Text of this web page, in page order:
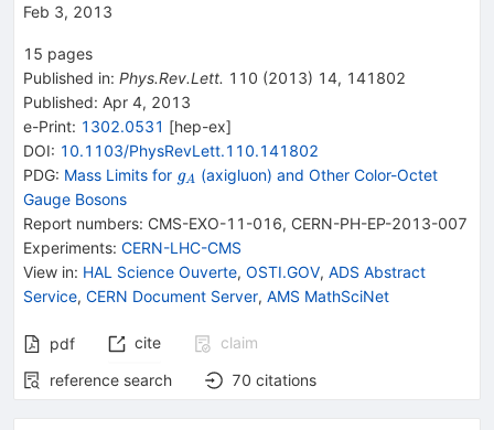
Feb 3, 2013
15 pages
Published in: Phys.Rev.Lett. 110 (2013) 14, 141802
Published: Apr 4, 2013
e-Print: 1302.0531 [hep-ex]
DOI: 10.1103/PhysRevLett.110.141802
PDG: Mass Limits for {{\mathit
gA (axigluon) and Other Color-Octet
Gauge Bosons
Report numbers: CMS-EXO-11-016, CERN-PH-EP-2013-007
Experiments: CERN-LHC-CMS
View in: HAL Science Ouverte, OSTI.GOV, ADS Abstract
Service, CERN Document Server, AMS MathSciNet
pdf cite
claim
reference search
70 citations